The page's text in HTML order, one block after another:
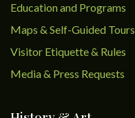
Education and Programs
Maps & Self-Guided Tours
Visitor Etiquette & Rules
Media & Press Requests